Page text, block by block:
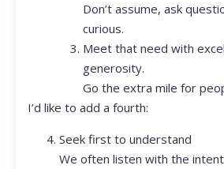
Don’t assume, ask
curious.
Meet that need with
generosity.
Go the extra mile for
I’d like to add a fourth:
Seek first to understand
We often listen with the